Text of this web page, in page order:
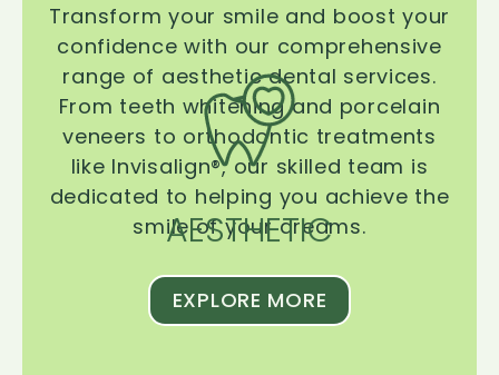
AESTHETIC
Transform your smile and boost your
confidence with our comprehensive
range of aesthetic dental services.
From teeth whitening and porcelain
veneers to orthodontic treatments
like Invisalign®, our skilled team is
dedicated to helping you achieve the
smile of your dreams.
EXPLORE MORE